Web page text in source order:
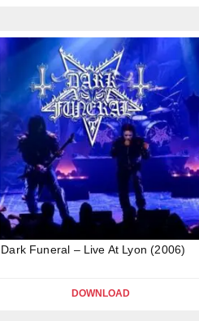
Dark Funeral – Live At Lyon (2006)
DOWNLOAD